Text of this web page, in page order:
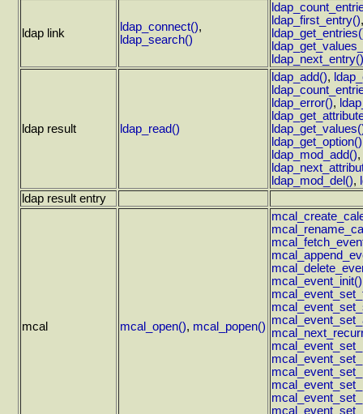
ldap link ldap_connect(),
ldap_search()
ldap_first_entry()
ldap_next_entry()
ldap result ldap_read()
ldap_add(),
ldap_error(),
ldap_get_option()
ldap_mod_add(),
ldap_mod_del(),
ldap result entry
mcal mcal_open(), mcal_popen()
mcal_event_init()